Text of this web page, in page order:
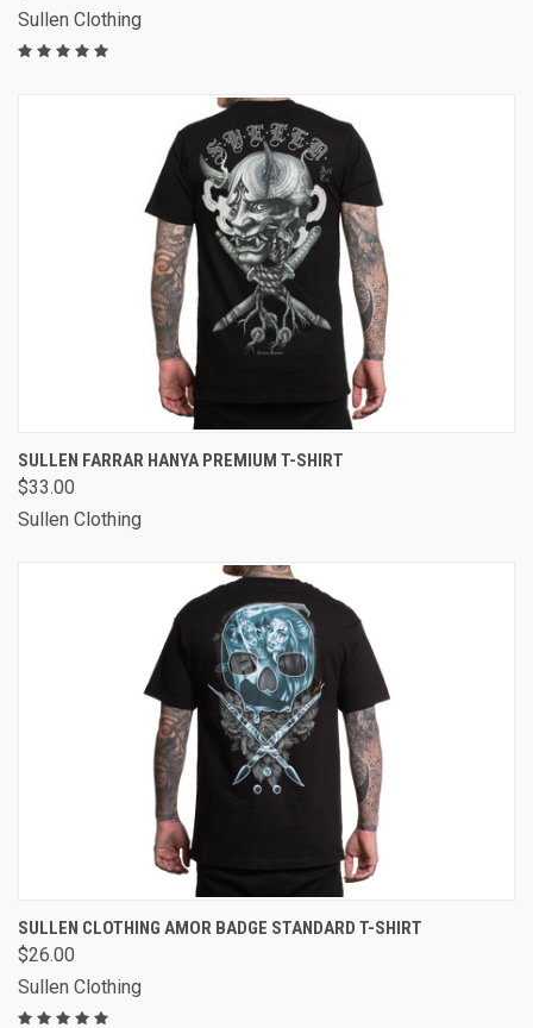
Sullen Clothing
SULLEN FARRAR HANYA PREMIUM T-SHIRT
$33.00
Sullen Clothing
SULLEN CLOTHING AMOR BADGE STANDARD T-SHIRT
$26.00
Sullen Clothing